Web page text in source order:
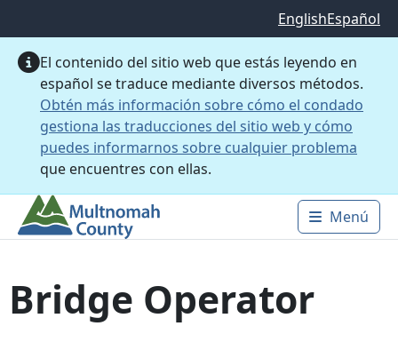
EnglishEspañol
El contenido del sitio web que estás leyendo en
español se traduce mediante diversos métodos.
Obtén más información sobre cómo el condado
gestiona las traducciones del sitio web y cómo
puedes informarnos sobre cualquier problema
que encuentres con ellas.
Main
Menú
Bridge Operator